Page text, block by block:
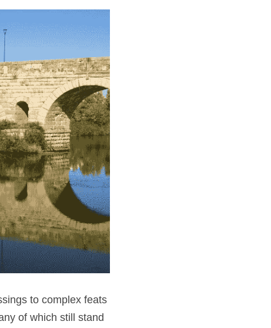
to complex feats
of which still stand